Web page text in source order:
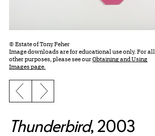
© Estate of Tony Feher
Image downloads are for educational use only. For all
other purposes, please see ourObtaining and Using
Images page.
Previous slide
Next slide
Thunderbird, 2003